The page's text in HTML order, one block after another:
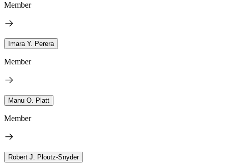
Member
Imara Y. Perera
Member
Manu O. Platt
Member
Robert J. Ploutz-Snyder